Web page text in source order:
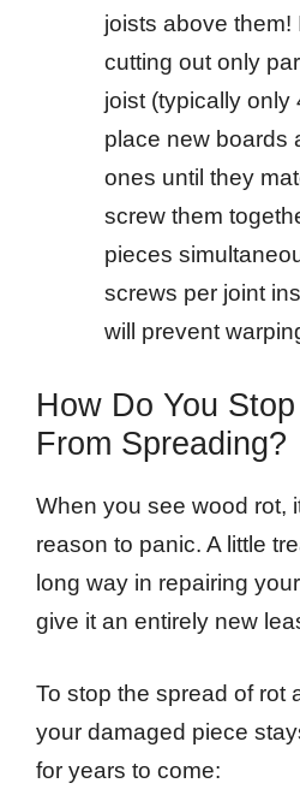
joists above them!
cutting out only
joist (typically only
place new boards
ones until they
screw them
pieces
screws per joint
will prevent
How Do You
From Spreading?
When you see wood rot,
reason to panic. A little
long way in repairing
give it an entirely new
To stop the spread of rot
your damaged piece
for years to come: